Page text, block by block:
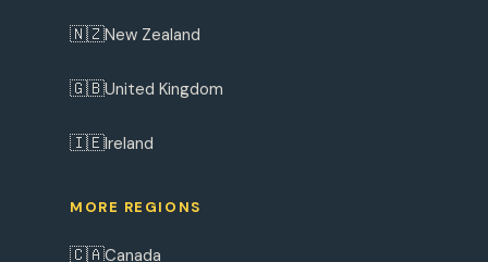
🇳🇿New Zealand
🇬🇧United Kingdom
🇮🇪Ireland
MORE REGIONS
🇨🇦Canada